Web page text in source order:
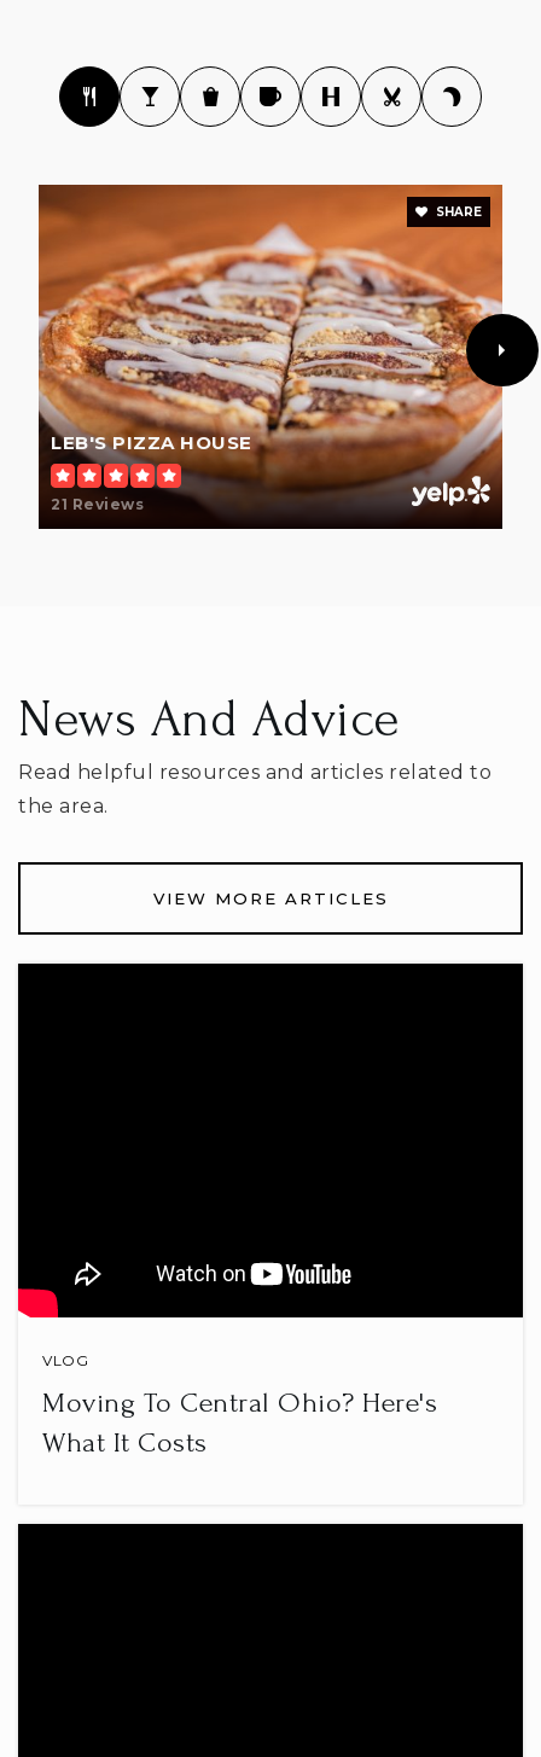
LEB'S PIZZA HOUSE
21 Reviews
SHARE
News And Advice
Read helpful resources and articles related to
the area.
VIEW MORE ARTICLES
VLOG
Moving To Central Ohio? Here's
What It Costs